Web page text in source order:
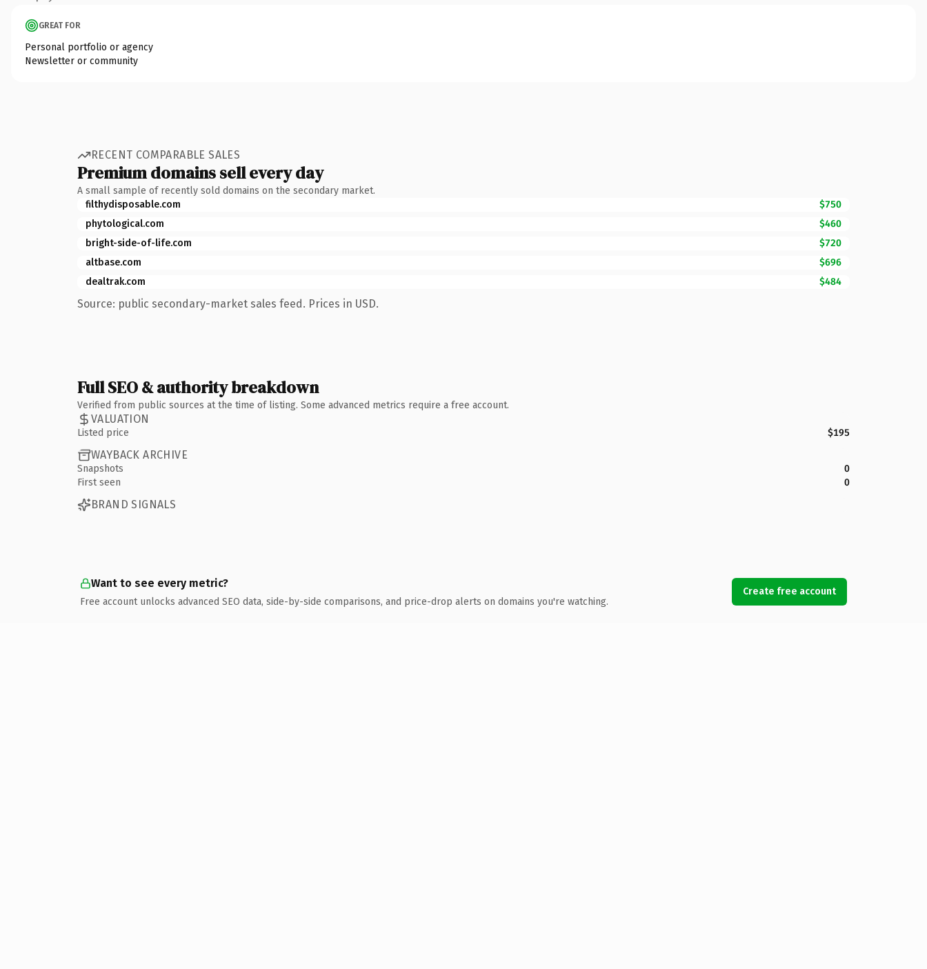
GREAT FOR
Personal portfolio or agency
Newsletter or community
RECENT COMPARABLE SALES
Premium domains sell every day
A small sample of recently sold domains on the secondary market.
filthydisposable.com
$750
phytological.com
$460
bright-side-of-life.com
$720
altbase.com
$696
dealtrak.com
$484
Source: public secondary-market sales feed. Prices in USD.
Full SEO & authority breakdown
Verified from public sources at the time of listing. Some advanced metrics require a free account.
VALUATION
Listed price $195
WAYBACK ARCHIVE
Snapshots
0
First seen
0
BRAND SIGNALS
Want to see every metric?
Free account unlocks advanced SEO data, side-by-side comparisons, and price-drop alerts on domains you're watching.
Create free account